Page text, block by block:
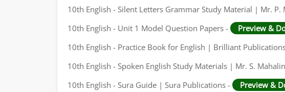
10th English - Silent Letters Grammar Study Material | Mr. P.
10th English - Unit 1 Model Question Papers -
Preview &
10th English - Practice Book for English | Brilliant
10th English - Spoken English Study Materials | Mr. S.
10th English - Sura Guide | Sura Publications -
Preview &